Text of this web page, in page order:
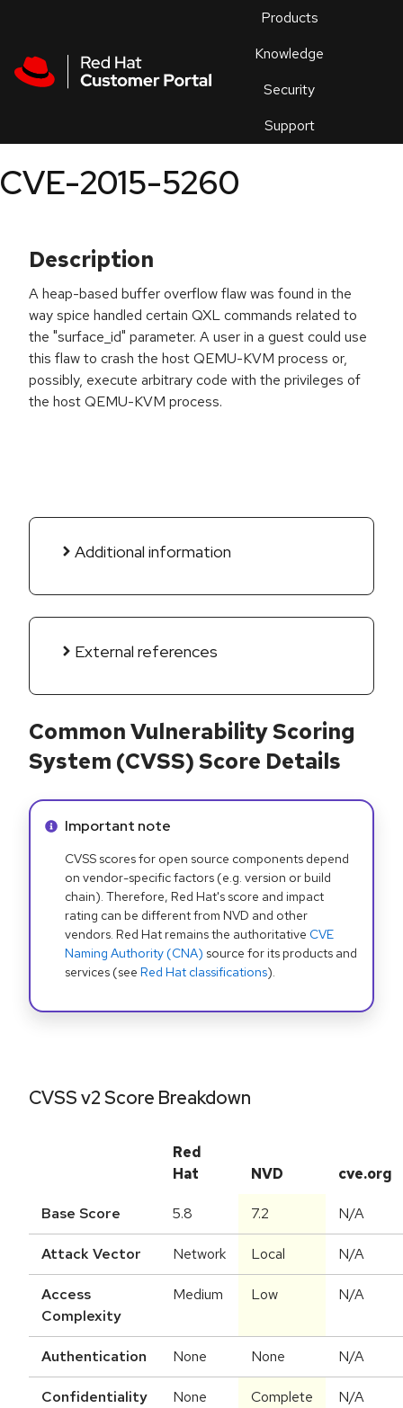
Products
Knowledge
Security
Support
an
CVE-2015-5260
Description
A heap-based buffer overflow flaw was found in the
way spice handled certain QXL commands related to
the "surface_id" parameter. A user in a guest could use
this flaw to crash the host QEMU-KVM process or,
possibly, execute arbitrary code with the privileges of
the host QEMU-KVM process.
Additional information
External references
Common Vulnerability Scoring
System (CVSS) Score Details
Info alert:
Important note
CVSS scores for open source components depend
on vendor-specific factors (e.g. version or build
chain). Therefore, Red Hat's score and impact
rating can be different from NVD and other
vendors. Red Hat remains the authoritative CVE
Naming Authority (CNA) source for its products and
services (see Red Hat classifications).
CVSS v2 Score Breakdown
Red
Hat
NVD cve.org
Base Score 5.8 7.2 N/A
Attack Vector Network Local N/A
Access
Complexity
Medium Low N/A
Authentication None None N/A
Confidentiality
None Complete N/A